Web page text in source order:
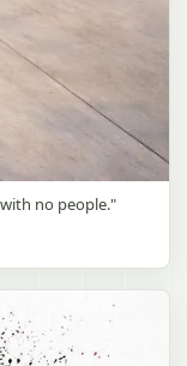
no people."